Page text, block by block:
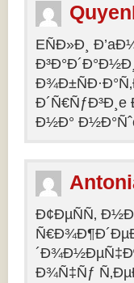
EÑÐ»Ð¸
Ð´Ñ€ÑƒÐ³Ð¸e
Ð½Ð°
Ð¢ÐµÑÑ‚
Ð¾Ñ‡Ñƒ